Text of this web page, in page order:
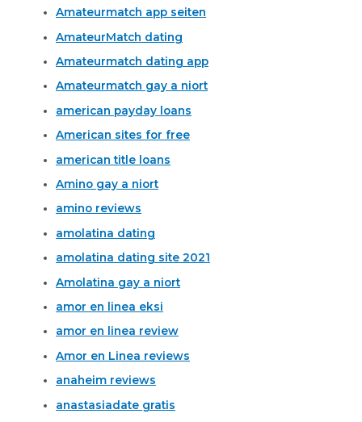
Amateurmatch app seiten
AmateurMatch dating
Amateurmatch dating app
Amateurmatch gay a niort
american payday loans
American sites for free
american title loans
Amino gay a niort
amino reviews
amolatina dating
amolatina dating site 2021
Amolatina gay a niort
amor en linea eksi
amor en linea review
Amor en Linea reviews
anaheim reviews
anastasiadate gratis